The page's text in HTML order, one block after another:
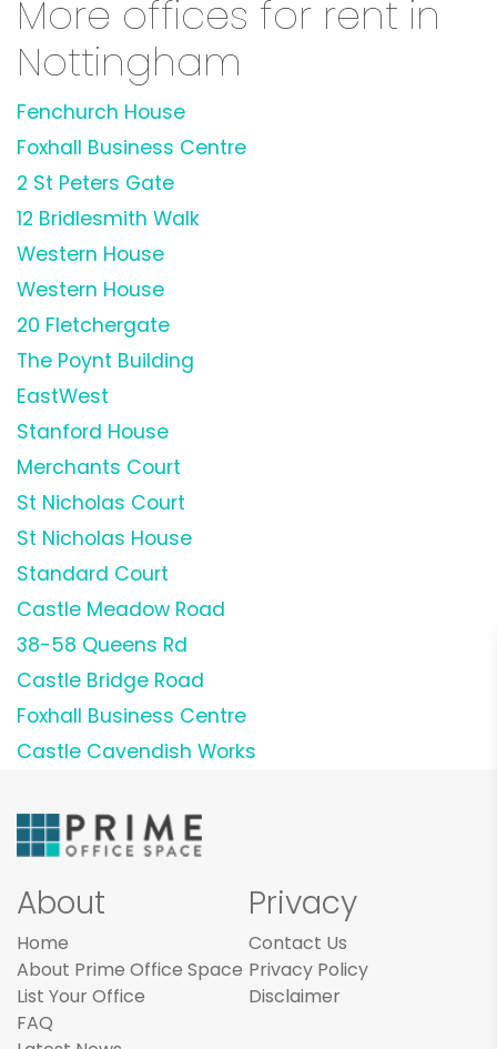
More offices for rent in
Nottingham
Fenchurch House
Foxhall Business Centre
2 St Peters Gate
12 Bridlesmith Walk
Western House
Western House
20 Fletchergate
The Poynt Building
EastWest
Stanford House
Merchants Court
St Nicholas Court
St Nicholas House
Standard Court
Castle Meadow Road
38-58 Queens Rd
Castle Bridge Road
Foxhall Business Centre
Castle Cavendish Works
About
Home
About Prime Office Space
List Your Office
FAQ
Privacy
Contact Us
Privacy Policy
Disclaimer